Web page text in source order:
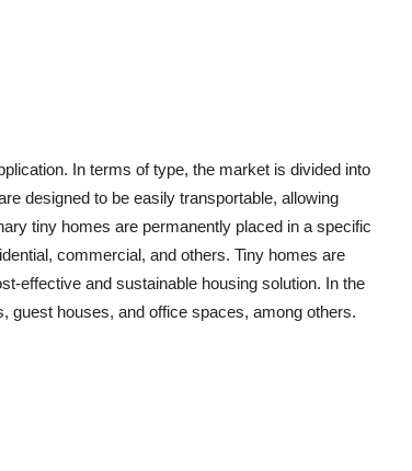
In terms of type, the market is divided into
designed to be easily transportable, allowing
tiny homes are permanently placed in a specific
commercial, and others. Tiny homes are
effective and sustainable housing solution. In the
guest houses, and office spaces, among others.